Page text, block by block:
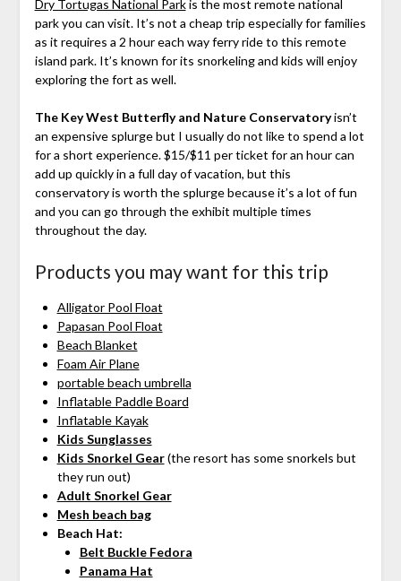
Dry Tortugas National Parkis the most remote national
park you can visit. It’s not a cheap trip especially for families
as it requires a 2 hour each way ferry ride to this remote
island park. It’s known for its snorkeling and kids will enjoy
exploring the fort as well.
The Key West Butterfly and Nature Conservatoryisn’t
an expensive splurge but I usually do not like to spend a lot
for a short experience. $15/$11 per ticket for an hour can
add up quickly in a full day of vacation, but this
conservatory is worth the splurge because it’s a lot of fun
and you can go through the exhibit multiple times
throughout the day.
Products you may want for this trip
Alligator Pool Float
Papasan Pool Float
Beach Blanket
Foam Air Plane
portable beach umbrella
Inflatable Paddle Board
Inflatable Kayak
Kids Sunglasses
Kids Snorkel Gear(the resort has some snorkels but
they run out)
Adult Snorkel Gear
Mesh beach bag
Beach Hat:
Belt Buckle Fedora
Panama Hat